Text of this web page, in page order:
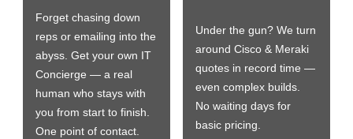
Forget chasing down
reps or emailing into the
abyss. Get your own IT
Concierge — a real
human who stays with
you from start to finish.
One point of contact.
Under the gun? We turn
around Cisco & Meraki
quotes in record time —
even complex builds.
No waiting days for
basic pricing.